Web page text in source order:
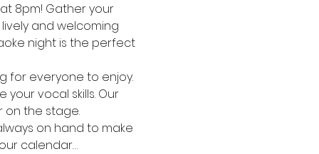
8pm! Gather your
and welcoming
night is the perfect
for everyone to enjoy.
vocal skills. Our
on the stage.
on hand to make
calendar…